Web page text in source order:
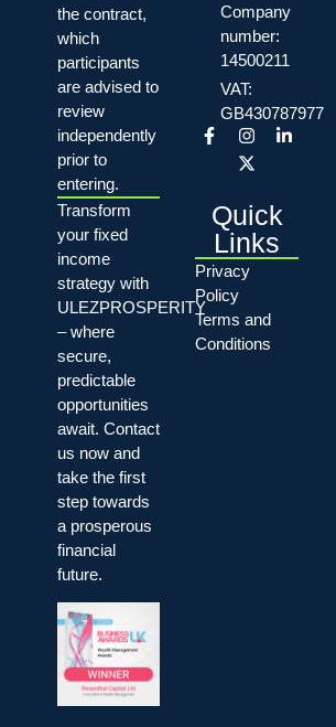
the contract,
which
participants
are advised to
review
independently
prior to
entering.
Transform
your fixed
income
strategy with
ULEZPROSPERITY
– where
secure,
predictable
opportunities
await. Contact
us now and
take the first
step towards
a prosperous
financial
future.
Company
number:
14500211
VAT:
GB430787977
Quick
Links
Privacy
Policy
Terms and
Conditions